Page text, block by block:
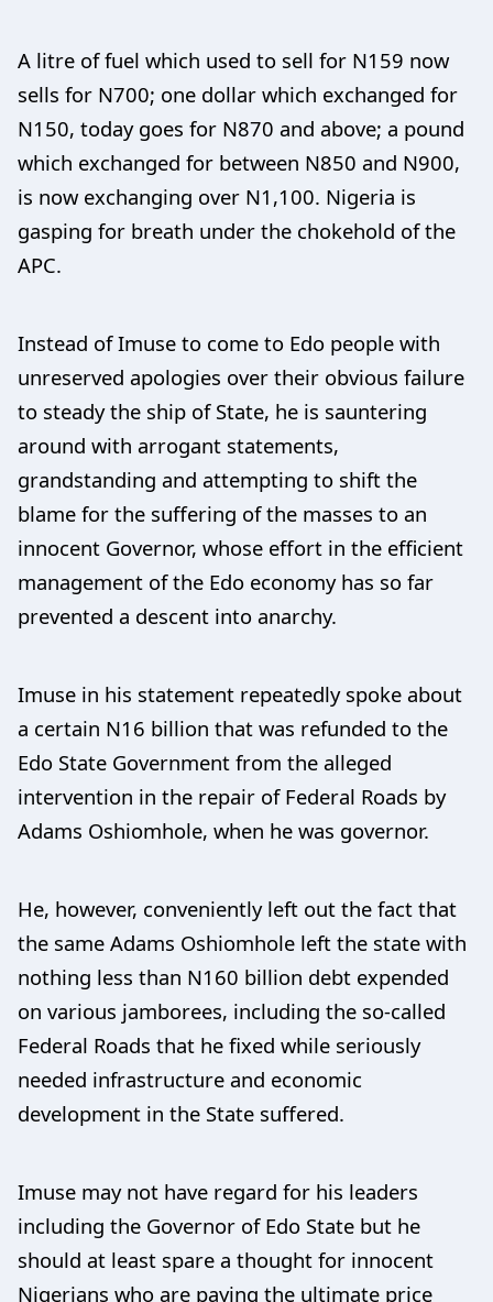
A litre of fuel which used to sell for N159 now
sells for N700; one dollar which exchanged for
N150, today goes for N870 and above; a pound
which exchanged for between N850 and N900,
is now exchanging over N1,100. Nigeria is
gasping for breath under the chokehold of the
APC.
Instead of Imuse to come to Edo people with
unreserved apologies over their obvious failure
to steady the ship of State, he is sauntering
around with arrogant statements,
grandstanding and attempting to shift the
blame for the suffering of the masses to an
innocent Governor, whose effort in the efficient
management of the Edo economy has so far
prevented a descent into anarchy.
Imuse in his statement repeatedly spoke about
a certain N16 billion that was refunded to the
Edo State Government from the alleged
intervention in the repair of Federal Roads by
Adams Oshiomhole, when he was governor.
He, however, conveniently left out the fact that
the same Adams Oshiomhole left the state with
nothing less than N160 billion debt expended
on various jamborees, including the so-called
Federal Roads that he fixed while seriously
needed infrastructure and economic
development in the State suffered.
Imuse may not have regard for his leaders
including the Governor of Edo State but he
should at least spare a thought for innocent
Nigerians who are paying the ultimate price